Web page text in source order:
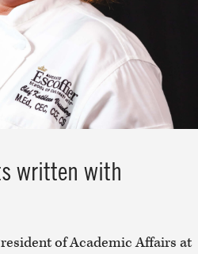
written with
of Academic Affairs at